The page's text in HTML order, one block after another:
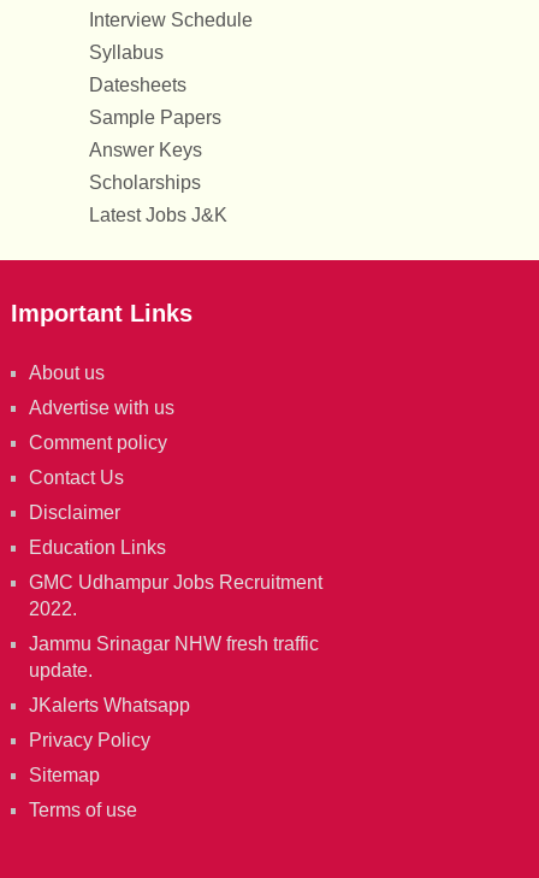
Interview Schedule
Syllabus
Datesheets
Sample Papers
Answer Keys
Scholarships
Latest Jobs J&K
Important Links
About us
Advertise with us
Comment policy
Contact Us
Disclaimer
Education Links
GMC Udhampur Jobs Recruitment
2022.
Jammu Srinagar NHW fresh traffic
update.
JKalerts Whatsapp
Privacy Policy
Sitemap
Terms of use